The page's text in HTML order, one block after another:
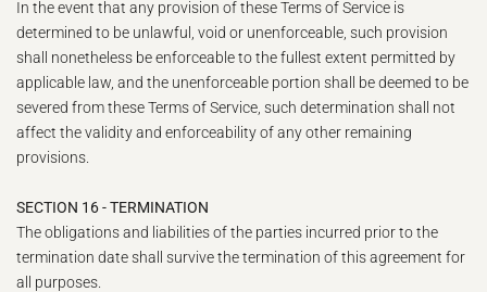
In the event that any provision of these Terms of Service is
determined to be unlawful, void or unenforceable, such provision
shall nonetheless be enforceable to the fullest extent permitted by
applicable law, and the unenforceable portion shall be deemed to be
severed from these Terms of Service, such determination shall not
affect the validity and enforceability of any other remaining
provisions.
SECTION 16 - TERMINATION
The obligations and liabilities of the parties incurred prior to the
termination date shall survive the termination of this agreement for
all purposes.